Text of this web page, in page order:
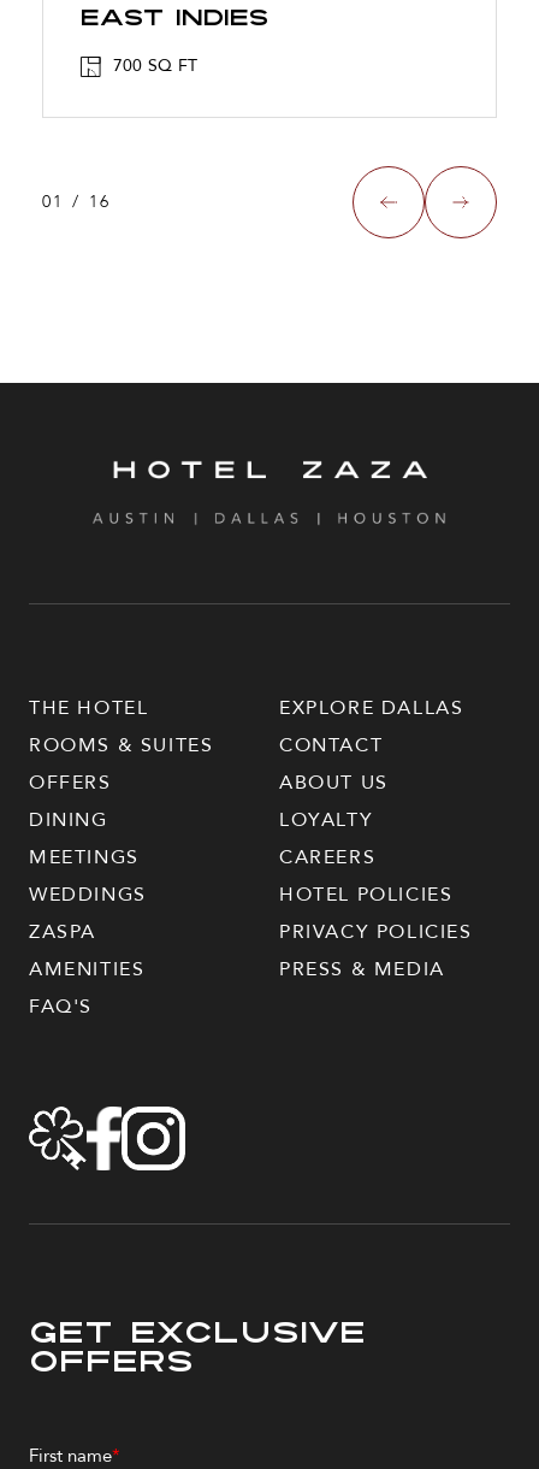
East Indies
700 SQ FT
01 / 16
THE HOTEL
ROOMS & SUITES
OFFERS
DINING
MEETINGS
WEDDINGS
ZASPA
AMENITIES
FAQ'S
EXPLORE DALLAS
CONTACT
ABOUT US
LOYALTY
CAREERS
HOTEL POLICIES
PRIVACY POLICIES
PRESS & MEDIA
Get Exclusive
Offers
First name*